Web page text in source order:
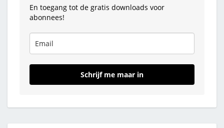
En toegang tot de gratis downloads voor
abonnees!
Schrijf me maar in